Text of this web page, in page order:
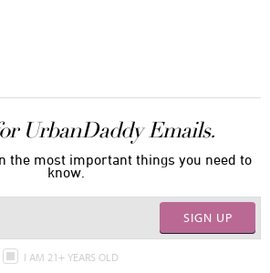
UrbanDaddy Emails.
the most important things you need to
know.
SIGN UP
I AM 21+ YEARS OLD